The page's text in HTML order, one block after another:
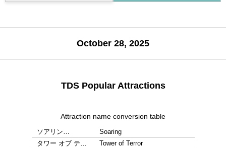
October 28, 2025
TDS Popular Attractions
Attraction name conversion table
ソアリン…
Soaring
タワー オブ テ…
Tower of Terror